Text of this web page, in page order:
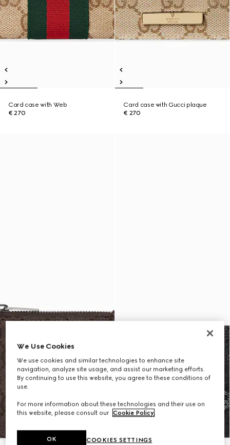
Card case with Web
€ 270
Card case with Gucci plaque
€ 270
We Use Cookies
We use cookies and similar technologies to enhance site
navigation, analyze site usage, and assist our marketing efforts.
By continuing to use this website, you agree to these conditions of
use.
For more information about these technologies and their use on
this website, please consult our Cookie Policy.
COOKIES SETTINGS
OK